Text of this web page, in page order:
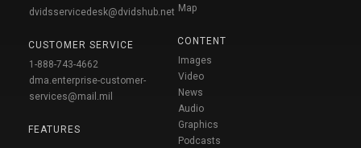
dvidsservicedesk@dvidshub.net
CUSTOMER SERVICE
1-888-743-4662
dma.enterprise-customer-
services@mail.mil
FEATURES
Map
CONTENT
Images
Video
News
Audio
Graphics
Podcasts